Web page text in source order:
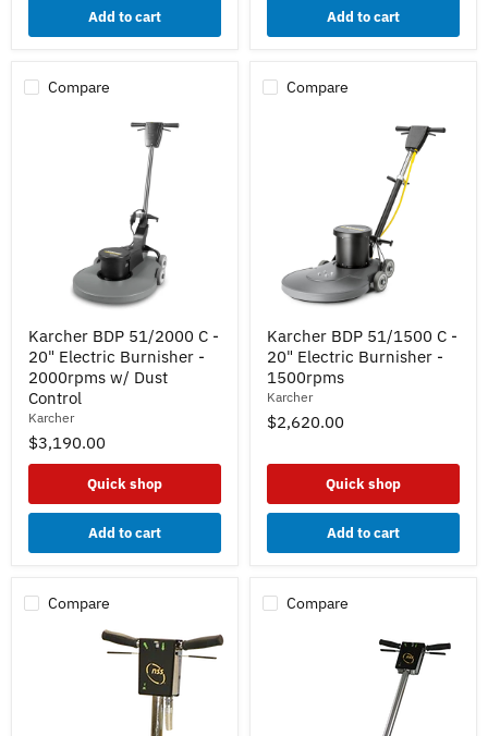
Add to cart Add to cart
Compare
BDP
51/2000
C
20"
Electric
Burnisher
-
2000rpms
Dust
Karcher BDP 51/2000 C -
20" Electric Burnisher -
2000rpms w/ Dust
Control
Karcher
$3,190.00
Quick shop
Add to cart
Compare
BDP
51/1500
C
Electric
-
1500rpms
Karcher BDP 51/1500 C -
20" Electric Burnisher -
1500rpms
Karcher
$2,620.00
Quick shop
Add to cart
Compare Compare